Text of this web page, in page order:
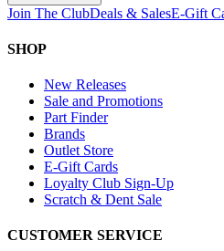
Join The ClubDeals & SalesE-Gift
SHOP
New Releases
Sale and Promotions
Part Finder
Brands
Outlet Store
E-Gift Cards
Loyalty Club Sign-Up
Scratch & Dent Sale
CUSTOMER SERVICE